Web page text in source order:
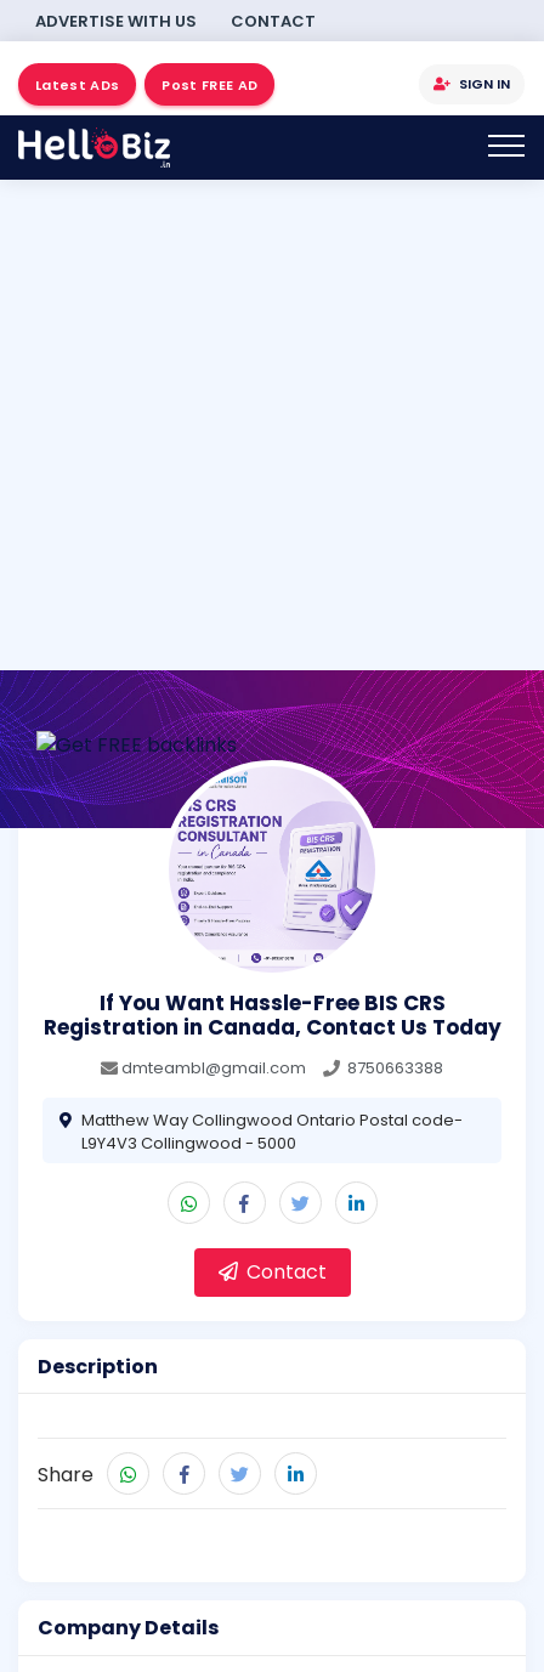
ADVERTISE WITH US CONTACT
Latest ADs Post FREE AD SIGN IN
If You Want Hassle-Free BIS CRS
Registration in Canada, Contact Us Today
dmteambl@gmail.com 8750663388
Matthew Way Collingwood Ontario Postal code-
L9Y4V3 Collingwood - 5000
Contact
Company Details
Description
Share